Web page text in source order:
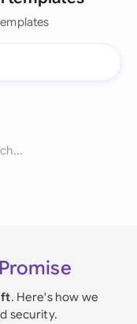
. Here's how we
security.